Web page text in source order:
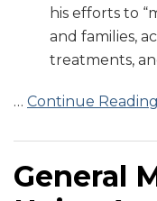
his efforts to
and families,
treatments,
… Continue Reading
General